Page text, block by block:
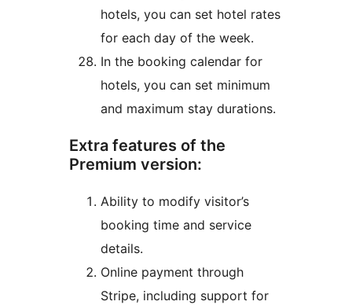
hotels, you can set hotel rates
for each day of the week.
In the booking calendar for
hotels, you can set minimum
and maximum stay durations.
Extra features of the
Premium version:
Ability to modify visitor’s
booking time and service
details.
Online payment through
Stripe, including support for